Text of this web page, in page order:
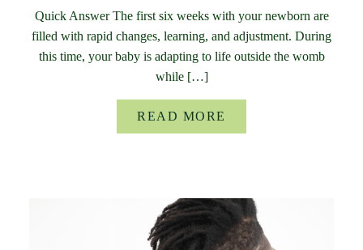
Quick Answer The first six weeks with your newborn are
filled with rapid changes, learning, and adjustment. During
this time, your baby is adapting to life outside the womb
while […]
READ MORE